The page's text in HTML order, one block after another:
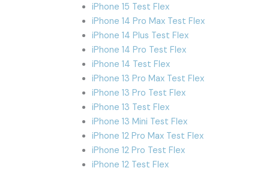
iPhone 15 Test Flex
iPhone 14 Pro Max Test Flex
iPhone 14 Plus Test Flex
iPhone 14 Pro Test Flex
iPhone 14 Test Flex
iPhone 13 Pro Max Test Flex
iPhone 13 Pro Test Flex
iPhone 13 Test Flex
iPhone 13 Mini Test Flex
iPhone 12 Pro Max Test Flex
iPhone 12 Pro Test Flex
iPhone 12 Test Flex